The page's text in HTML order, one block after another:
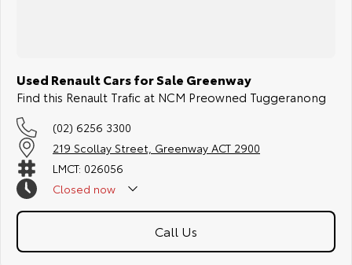
Used Renault Cars for Sale Greenway
Find this Renault Trafic at NCM Preowned Tuggeranong
(02) 6256 3300
219 Scollay Street, Greenway ACT 2900
LMCT: 026056
Closed now
Call Us